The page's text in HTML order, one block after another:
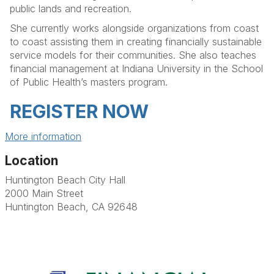
public lands and recreation.
She currently works alongside organizations from coast
to coast assisting them in creating financially sustainable
service models for their communities. She also teaches
financial management at Indiana University in the School
of Public Health’s masters program.
REGISTER NOW
More information
Location
Huntington Beach City Hall
2000 Main Street
Huntington Beach, CA 92648